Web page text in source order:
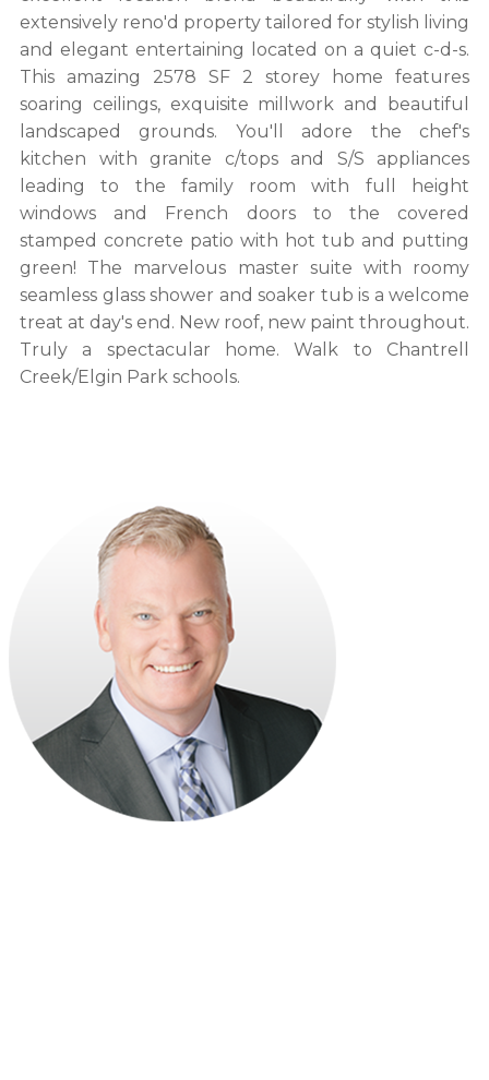
extensively reno'd property tailored for stylish living
and elegant entertaining located on a quiet c-d-s.
This amazing 2578 SF 2 storey home features
soaring ceilings, exquisite millwork and beautiful
landscaped grounds. You'll adore the chef's
kitchen with granite c/tops and S/S appliances
leading to the family room with full height
windows and French doors to the covered
stamped concrete patio with hot tub and putting
green! The marvelous master suite with roomy
seamless glass shower and soaker tub is a welcome
treat at day's end. New roof, new paint throughout.
Truly a spectacular home. Walk to Chantrell
Creek/Elgin Park schools.